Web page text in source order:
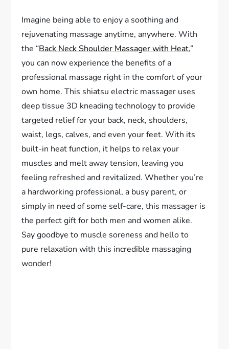
Imagine being able to enjoy a soothing and
rejuvenating massage anytime, anywhere. With
the “Back Neck Shoulder Massager with Heat,”
you can now experience the benefits of a
professional massage right in the comfort of your
own home. This shiatsu electric massager uses
deep tissue 3D kneading technology to provide
targeted relief for your back, neck, shoulders,
waist, legs, calves, and even your feet. With its
built-in heat function, it helps to relax your
muscles and melt away tension, leaving you
feeling refreshed and revitalized. Whether you’re
a hardworking professional, a busy parent, or
simply in need of some self-care, this massager is
the perfect gift for both men and women alike.
Say goodbye to muscle soreness and hello to
pure relaxation with this incredible massaging
wonder!